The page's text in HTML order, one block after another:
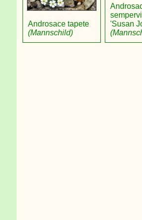
Androsace tapete
(Mannschild)
'Susan